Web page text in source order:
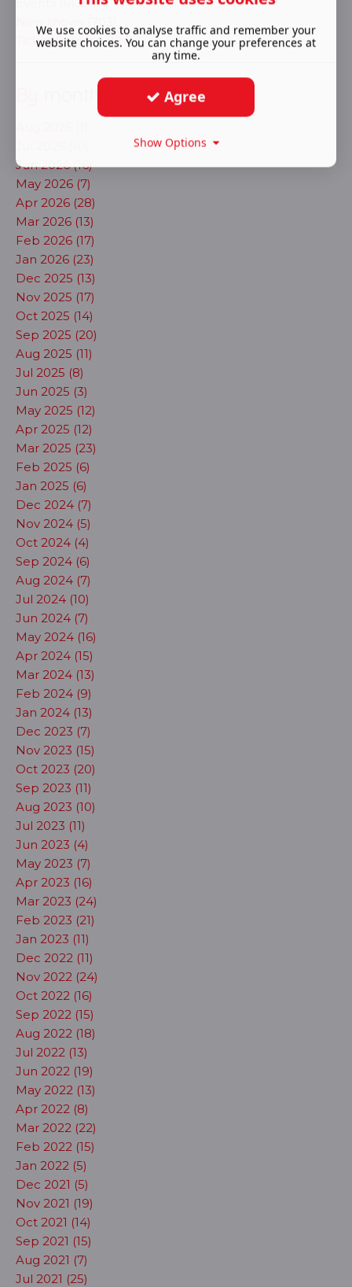
New shows (703)
Ticket Release (124)
Jun 2026 (16)
May 2026 (7)
Apr 2026 (28)
Mar 2026 (13)
Feb 2026 (17)
Jan 2026 (23)
Dec 2025 (13)
Nov 2025 (17)
Oct 2025 (14)
Sep 2025 (20)
Aug 2025 (11)
Jul 2025 (8)
Jun 2025 (3)
May 2025 (12)
Apr 2025 (12)
Mar 2025 (23)
Feb 2025 (6)
Jan 2025 (6)
Dec 2024 (7)
Nov 2024 (5)
Oct 2024 (4)
Sep 2024 (6)
Aug 2024 (7)
Jul 2024 (10)
Jun 2024 (7)
May 2024 (16)
Apr 2024 (15)
Mar 2024 (13)
Feb 2024 (9)
Jan 2024 (13)
Dec 2023 (7)
Nov 2023 (15)
Oct 2023 (20)
Sep 2023 (11)
Aug 2023 (10)
Jul 2023 (11)
Jun 2023 (4)
May 2023 (7)
Apr 2023 (16)
Mar 2023 (24)
Feb 2023 (21)
Jan 2023 (11)
Dec 2022 (11)
Nov 2022 (24)
Oct 2022 (16)
Sep 2022 (15)
Aug 2022 (18)
Jul 2022 (13)
Jun 2022 (19)
May 2022 (13)
Apr 2022 (8)
Mar 2022 (22)
Feb 2022 (15)
Jan 2022 (5)
Dec 2021 (5)
Nov 2021 (19)
Oct 2021 (14)
Sep 2021 (15)
Aug 2021 (7)
Jul 2021 (25)
We use cookies to analyse traffic and remember your
website choices. You can change your preferences at
any time.
Agree
Show Options